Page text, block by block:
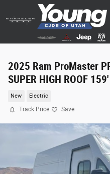
Skip to main content
2025 Ram ProMaster
SUPER HIGH ROOF
New Electric
Track Price Save